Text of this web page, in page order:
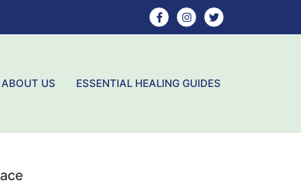
ABOUT US ESSENTIAL HEALING GUIDES